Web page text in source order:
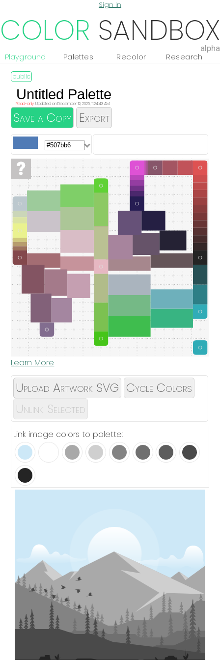
Sign in
COLOR SANDBOX
alpha
Playground Palettes Recolor Research
Read-only. Updated on December 12, 2025, 11:24:43 AM.
Save a Copy Export
Learn More
Upload Artwork SVG Cycle Colors
Unlink Selected
Link image colors to palette: